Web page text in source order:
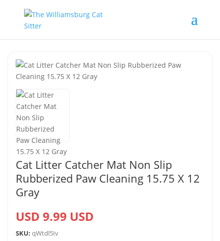
Cat Litter Catcher Mat Non Slip
Rubberized Paw Cleaning 15.75 X 12
Gray
USD 9.99 USD
SKU: qWtdl5Iv